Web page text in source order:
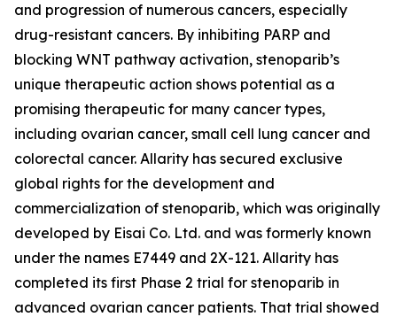
and progression of numerous cancers, especially
drug-resistant cancers. By inhibiting PARP and
blocking WNT pathway activation, stenoparib’s
unique therapeutic action shows potential as a
promising therapeutic for many cancer types,
including ovarian cancer, small cell lung cancer and
colorectal cancer. Allarity has secured exclusive
global rights for the development and
commercialization of stenoparib, which was originally
developed by Eisai Co. Ltd. and was formerly known
under the names E7449 and 2X-121. Allarity has
completed its first Phase 2 trial for stenoparib in
advanced ovarian cancer patients. That trial showed